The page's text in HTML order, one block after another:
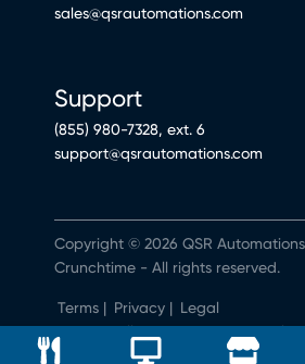
sales@qsrautomations.com
Support
(855) 980-7328, ext. 6
support@qsrautomations.com
Terms | Privacy | Legal
Do Not Sell or Share My Personal
Copyright © 2026 QSR
Crunchtime - All rights reserved.